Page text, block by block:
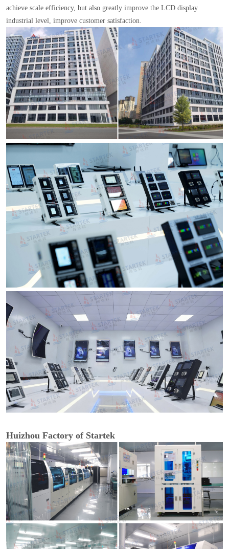
achieve scale efficiency, but also greatly improve the LCD display
industrial level, improve customer satisfaction.
Huizhou Factory of Startek